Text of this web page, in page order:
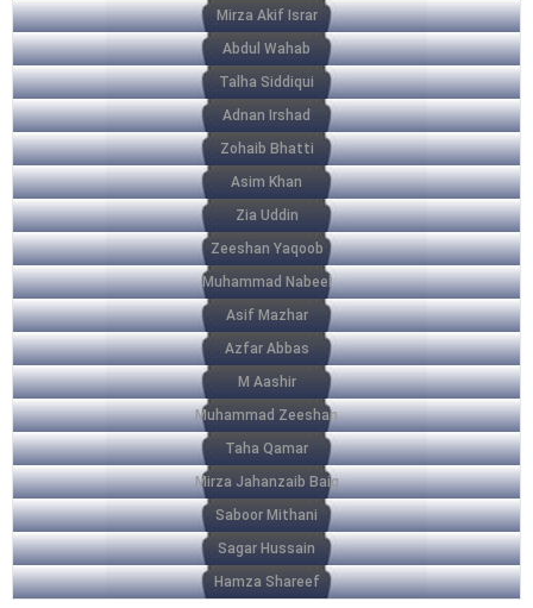
Mirza Akif Israr
Abdul Wahab
Talha Siddiqui
Adnan Irshad
Zohaib Bhatti
Asim Khan
Zia Uddin
Zeeshan Yaqoob
Muhammad Nabeel
Asif Mazhar
Azfar Abbas
M Aashir
Muhammad Zeeshan
Taha Qamar
Mirza Jahanzaib Baig
Saboor Mithani
Sagar Hussain
Hamza Shareef